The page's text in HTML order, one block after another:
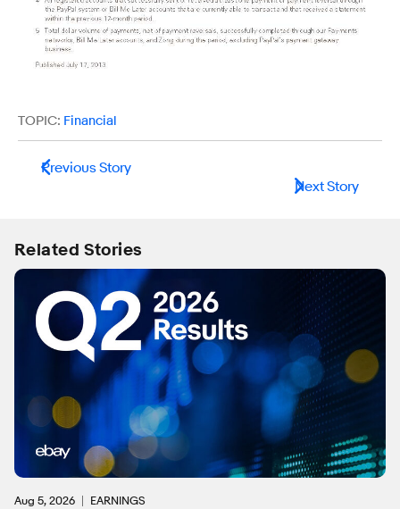
TOPIC: Financial
Previous Story
Next Story
Related Stories
Aug 5, 2026 EARNINGS